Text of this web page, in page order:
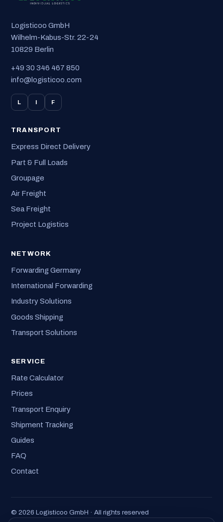
Logisticoo GmbH
Wilhelm-Kabus-Str. 22-24
10829 Berlin
+49 30 346 467 850
info@logisticoo.com
L I F
TRANSPORT
Express Direct Delivery
Part & Full Loads
Groupage
Air Freight
Sea Freight
Project Logistics
NETWORK
Forwarding Germany
International Forwarding
Industry Solutions
Goods Shipping
Transport Solutions
SERVICE
Rate Calculator
Prices
Transport Enquiry
Shipment Tracking
Guides
FAQ
Contact
© 2026 Logisticoo GmbH · All rights reserved